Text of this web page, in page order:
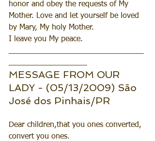
honor and obey the requests of My
Mother. Love and let yourself be loved
by Mary, My holy Mother.
I leave you My peace.
MESSAGE FROM OUR
LADY - (05/13/2009) São
José dos Pinhais/PR
Dear children,that you ones converted,
convert you ones.